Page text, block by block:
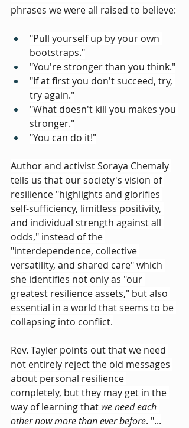
phrases we were all raised to believe:
"Pull yourself up by your own
bootstraps."
"You're stronger than you think."
"If at first you don't succeed, try,
try again."
"What doesn't kill you makes you
stronger."
"You can do it!"
Author and activist Soraya Chemaly
tells us that our society's vision of
resilience "highlights and glorifies
self-sufficiency, limitless positivity,
and individual strength against all
odds," instead of the
"interdependence, collective
versatility, and shared care" which
she identifies not only as "our
greatest resilience assets," but also
essential in a world that seems to be
collapsing into conflict.
Rev. Tayler points out that we need
not entirely reject the old messages
about personal resilience
completely, but they may get in the
way of learning that we need each
other now more than ever before. "...